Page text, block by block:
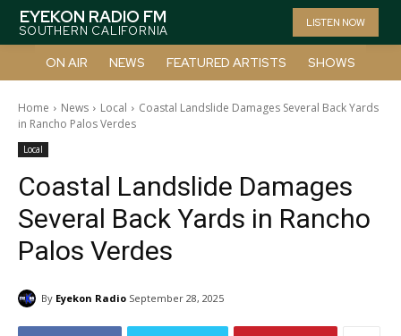
EYEKON RADIO FM
SOUTHERN CALIFORNIA
LISTEN NOW
ON AIR NEWS FEATURED ARTISTS SHOWS
Home News Local
Coastal Landslide Damages Several Back Yards
in Rancho Palos Verdes
Local
Coastal Landslide Damages
Several Back Yards in Rancho
Palos Verdes
By Eyekon Radio September 28, 2025